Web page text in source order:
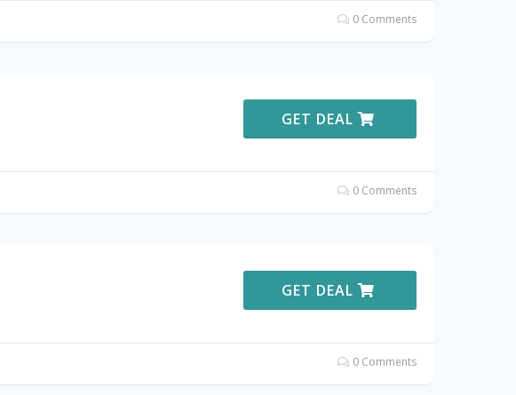
0 Comments
GET DEAL
0 Comments
GET DEAL
0 Comments